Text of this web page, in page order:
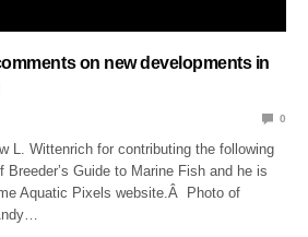
on new developments in
0
L. Wittenrich for contributing the following
Guide to Marine Fish and he is
Aquatic Pixels website.Â Photo of